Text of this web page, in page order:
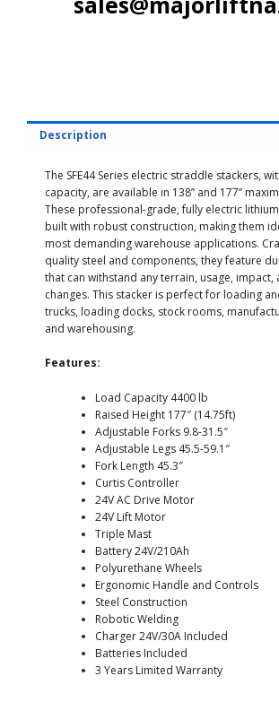
Description
The SFE44 Series electric straddle stackers,
capacity, are available in 138” and 177”
These professional-grade, fully electric
built with robust construction, making them
most demanding warehouse applications.
quality steel and components, they feature
that can withstand any terrain, usage,
changes. This stacker is perfect for loading
trucks, loading docks, stock rooms,
and warehousing.
Features:
Load Capacity 4400 lb
Raised Height 177″ (14.75ft)
Adjustable Forks 9.8-31.5″
Adjustable Legs 45.5-59.1″
Fork Length 45.3″
Curtis Controller
24V AC Drive Motor
24V Lift Motor
Triple Mast
Battery 24V/210Ah
Polyurethane Wheels
Ergonomic Handle and Controls
Steel Construction
Robotic Welding
Charger 24V/30A Included
Batteries Included
3 Years Limited Warranty